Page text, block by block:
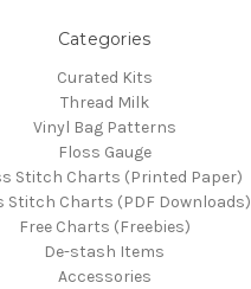
Categories
Curated Kits
Thread Milk
Vinyl Bag Patterns
Floss Gauge
Stitch Charts (Printed Paper)
Stitch Charts (PDF Downloads)
Free Charts (Freebies)
De-stash Items
Accessories